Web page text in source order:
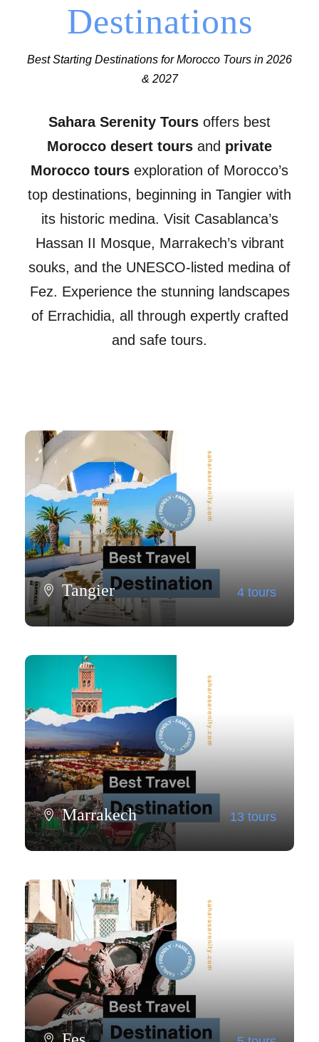
Destinations
Best Starting Destinations for Morocco Tours in 2026
& 2027
Sahara Serenity Tours offers best
Morocco desert tours and private
Morocco tours exploration of Morocco’s
top destinations, beginning in Tangier with
its historic medina. Visit Casablanca’s
Hassan II Mosque, Marrakech’s vibrant
souks, and the UNESCO-listed medina of
Fez. Experience the stunning landscapes
of Errachidia, all through expertly crafted
and safe tours.
Tangier 4 tours
Marrakech 13 tours